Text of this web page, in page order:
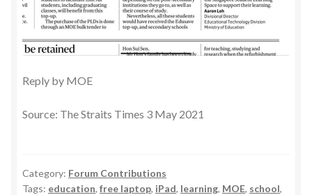
Reply by MOE
Source: The Straits Times 3 May 2021
Category: Forum Contributions
Tags: education, free laptop, iPad, learning, MOE, school,